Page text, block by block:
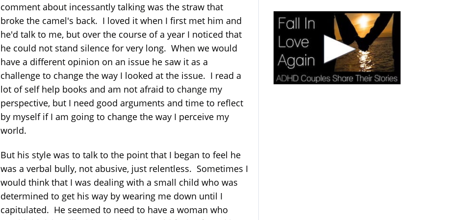
comment about incessantly talking was the straw that
broke the camel's back. I loved it when I first met him and
he'd talk to me, but over the course of a year I noticed that
he could not stand silence for very long. When we would
have a different opinion on an issue he saw it as a
challenge to change the way I looked at the issue. I read a
lot of self help books and am not afraid to change my
perspective, but I need good arguments and time to reflect
by myself if I am going to change the way I perceive my
world.
But his style was to talk to the point that I began to feel he
was a verbal bully, not abusive, just relentless. Sometimes I
would think that I was dealing with a small child who was
determined to get his way by wearing me down until I
capitulated. He seemed to need to have a woman who